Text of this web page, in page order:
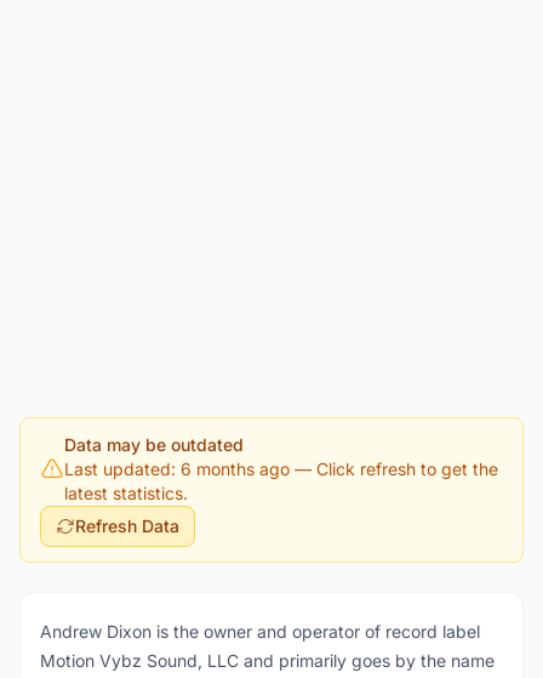
Data may be outdated
Last updated: 6 months ago — Click refresh to get the
latest statistics.
Refresh Data
Andrew Dixon is the owner and operator of record label
Motion Vybz Sound, LLC and primarily goes by the name